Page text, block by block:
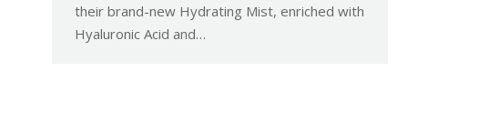
their brand-new Hydrating Mist, enriched with
Hyaluronic Acid and…